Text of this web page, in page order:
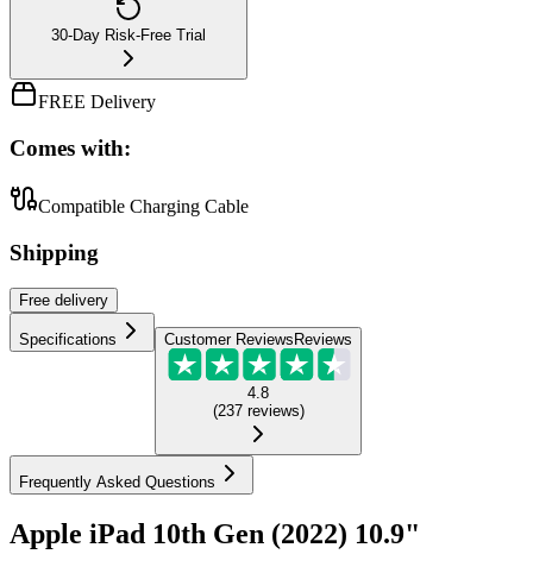
30-Day Risk-Free Trial
FREE Delivery
Comes with:
Compatible Charging Cable
Shipping
Free delivery
Specifications Customer Reviews Reviews
4.8
(237 reviews)
Frequently Asked Questions
Apple iPad 10th Gen (2022) 10.9"